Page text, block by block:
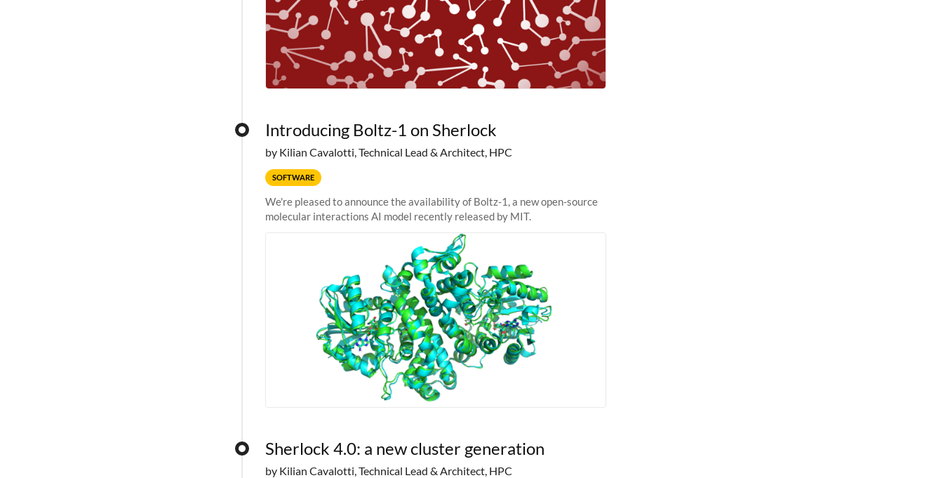
Introducing Boltz-1 on Sherlock
by Kilian Cavalotti, Technical Lead & Architect, HPC
SOFTWARE
We're pleased to announce the availability of Boltz-1, a new open-source
molecular interactions AI model recently released by MIT.
Sherlock 4.0: a new cluster generation
by Kilian Cavalotti, Technical Lead & Architect, HPC